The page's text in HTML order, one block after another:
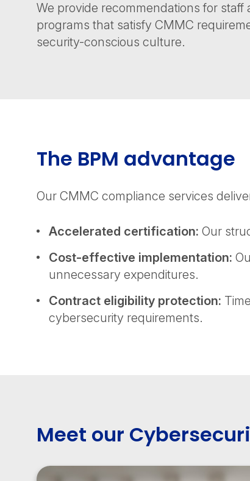
We provide recommendations for staff
programs that satisfy CMMC
security-conscious culture.
The BPM advantage
Our CMMC compliance services
Accelerated certification: Our
Cost-effective implementation:
unnecessary expenditures.
Contract eligibility protection:
cybersecurity requirements.
Meet our